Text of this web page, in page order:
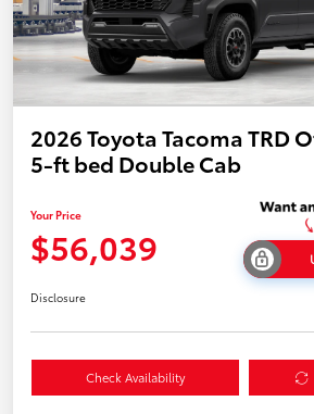
2026 Toyota Tacoma TRD
5-ft bed Double Cab
Your Price
$56,039
Disclosure
Check Availability